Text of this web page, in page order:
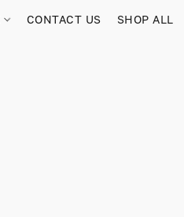
CONTACT US SHOP ALL